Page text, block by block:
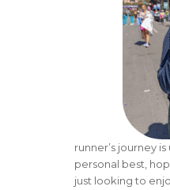
runner’s journey
personal best,
just looking to